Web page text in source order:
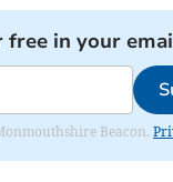
in your
Beacon.